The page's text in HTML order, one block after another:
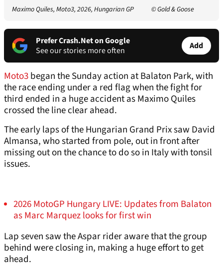
Maximo Quiles, Moto3, 2026, Hungarian GP © Gold & Goose
Prefer Crash.Net on Google
See our stories more often
Add
Moto3began the Sunday action at Balaton Park, with
the race ending under a red flag when the fight for
third ended in a huge accident as Maximo Quiles
crossed the line clear ahead.
The early laps of the Hungarian Grand Prix saw David
Almansa, who started from pole, out in front after
missing out on the chance to do so in Italy with tonsil
issues.
2026 MotoGP Hungary LIVE: Updates from Balaton
as Marc Marquez looks for first win
Lap seven saw the Aspar rider aware that the group
behind were closing in, making a huge effort to get
ahead.